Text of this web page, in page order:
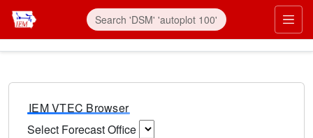
IEM VTEC Browser
Select Forecast Office